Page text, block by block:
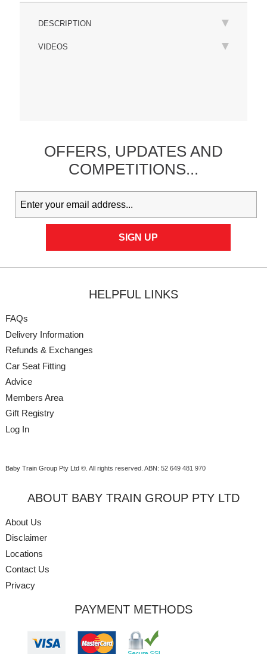
DESCRIPTION
VIDEOS
OFFERS, UPDATESAND
COMPETITIONS...
HELPFUL LINKS
FAQs
Delivery Information
Refunds & Exchanges
Car Seat Fitting
Advice
Members Area
Gift Registry
Log In
Baby Train Group Pty Ltd ©. All rights reserved. ABN: 52 649 481 970
ABOUT BABY TRAIN GROUP PTY LTD
About Us
Disclaimer
Locations
Contact Us
Privacy
PAYMENT METHODS